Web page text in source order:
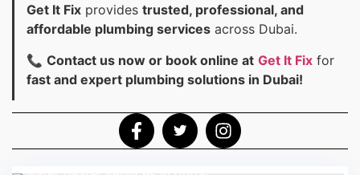
Get It Fix provides trusted, professional, and
affordable plumbing services across Dubai.
📞 Contact us now or book online at Get It Fix for
fast and expert plumbing solutions in Dubai!